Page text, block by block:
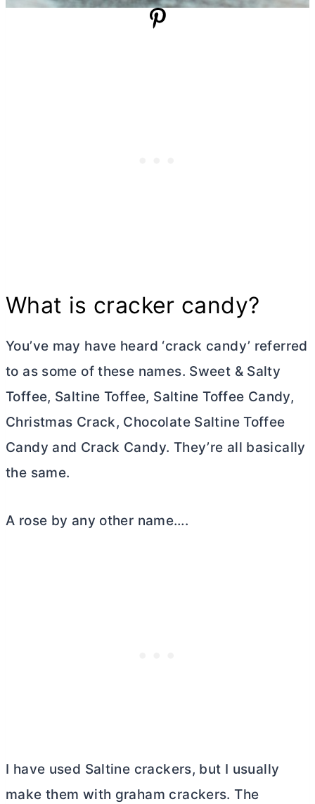
What is cracker candy?
You’ve may have heard ‘crack candy’ referred
to as some of these names. Sweet & Salty
Toffee, Saltine Toffee, Saltine Toffee Candy,
Christmas Crack, Chocolate Saltine Toffee
Candy and Crack Candy. They’re all basically
the same.
A rose by any other name….
I have used Saltine crackers, but I usually
make them with graham crackers. The